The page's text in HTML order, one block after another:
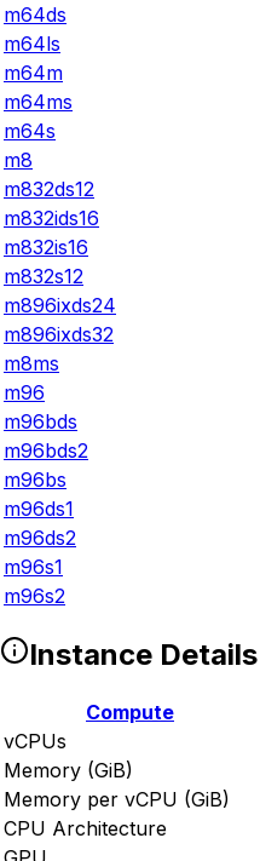
m64ds
m64ls
m64m
m64ms
m64s
m8
m832ds12
m832ids16
m832is16
m832s12
m896ixds24
m896ixds32
m8ms
m96
m96bds
m96bds2
m96bs
m96ds1
m96ds2
m96s1
m96s2
Instance Details
Compute
vCPUs
Memory (GiB)
Memory per vCPU (GiB)
CPU Architecture